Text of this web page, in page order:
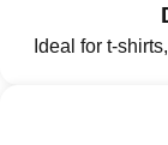
Ideal for t-